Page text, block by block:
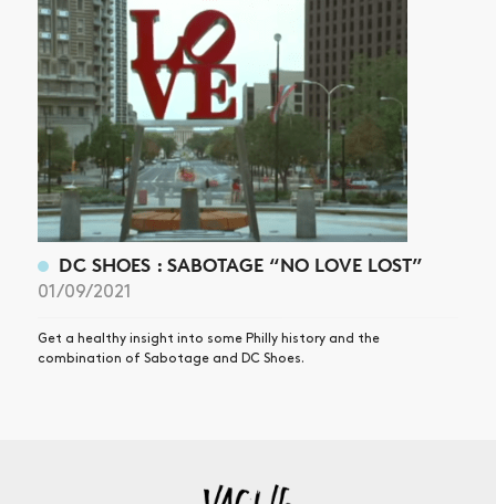
DC SHOES : SABOTAGE “NO LOVE LOST”
01/09/2021
Get a healthy insight into some Philly history and the
combination of Sabotage and DC Shoes.